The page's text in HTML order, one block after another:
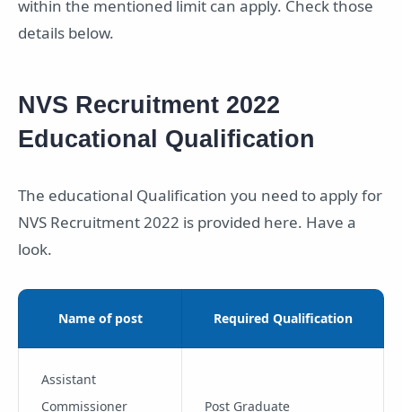
within the mentioned limit can apply. Check those
details below.
NVS Recruitment 2022
Educational Qualification
The educational Qualification you need to apply for
NVS Recruitment 2022 is provided here. Have a
look.
Name of post Required Qualification
Assistant
Commissioner
Post Graduate